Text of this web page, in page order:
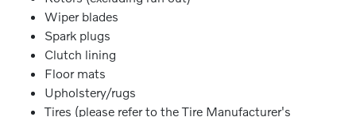
Wiper blades
Spark plugs
Clutch lining
Floor mats
Upholstery/rugs
Tires (please refer to the Tire Manufacturer's